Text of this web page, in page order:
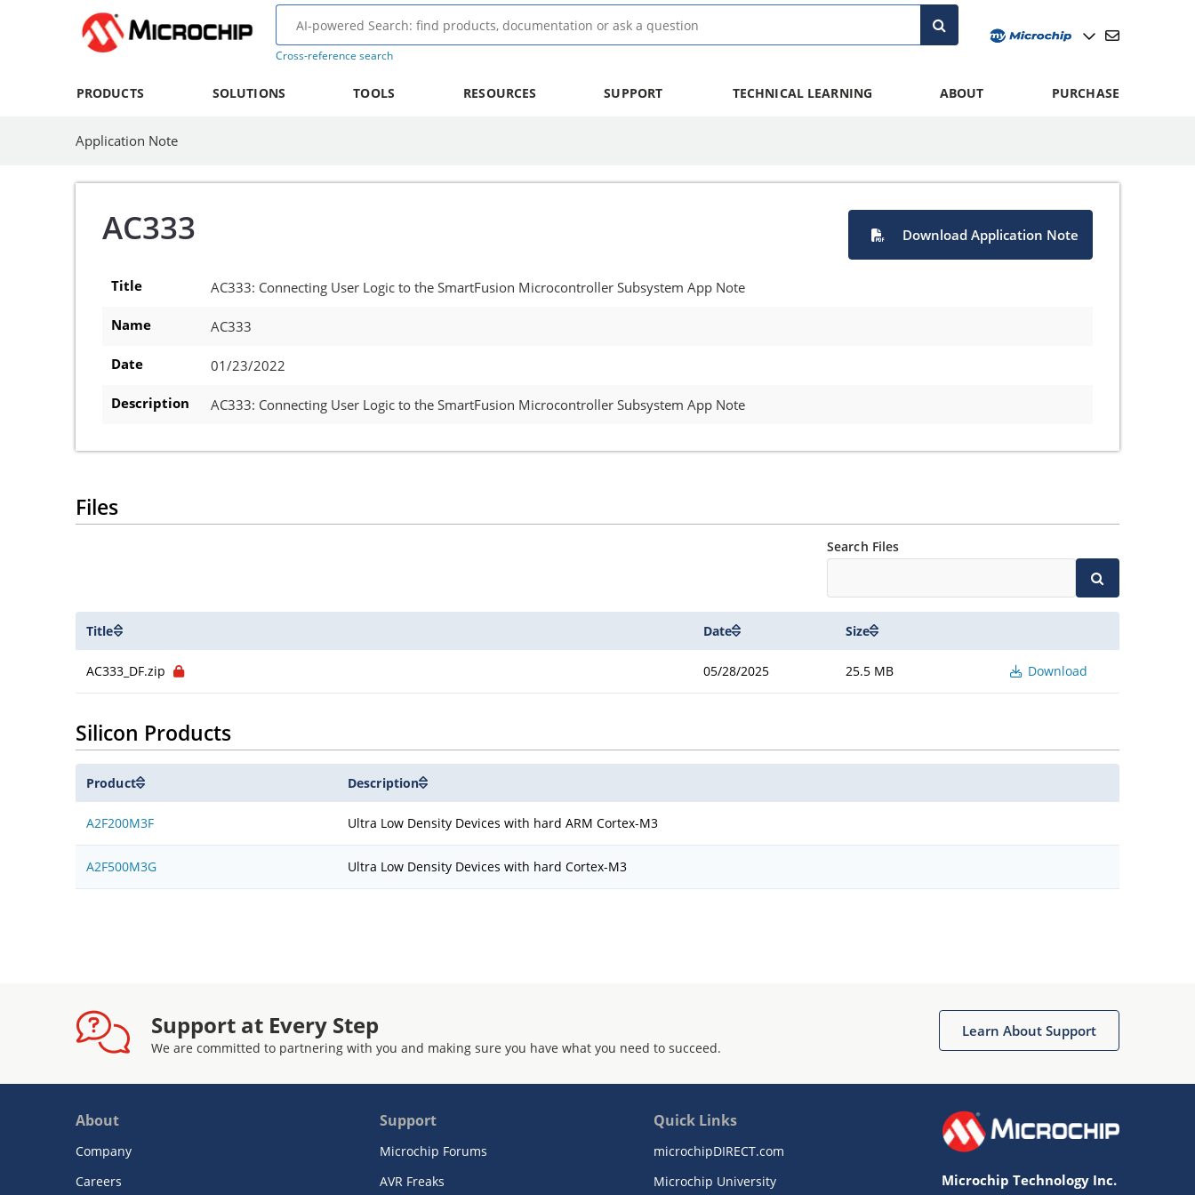
Cross-reference search
PRODUCTS SOLUTIONS TOOLS RESOURCES SUPPORT TECHNICAL LEARNING ABOUT PURCHASE
Application Note
AC333 Download Application Note
Title AC333: Connecting User Logic to the SmartFusion Microcontroller Subsystem App Note
Name AC333
Date 01/23/2022
Description AC333: Connecting User Logic to the SmartFusion Microcontroller Subsystem App Note
Files
Search Files
Title Date Size
AC333_DF.zip 05/28/2025 25.5 MB Download
Silicon Products
Product Description
A2F200M3F Ultra Low Density Devices with hard ARM Cortex-M3
A2F500M3G Ultra Low Density Devices with hard Cortex-M3
Support at Every Step
We are committed to partnering with you and making sure you have what you need to succeed.
Learn About Support
About
Company
Careers
Support
Microchip Forums
AVR Freaks
Quick Links
microchipDIRECT.com
Microchip University
Microchip Technology Inc.